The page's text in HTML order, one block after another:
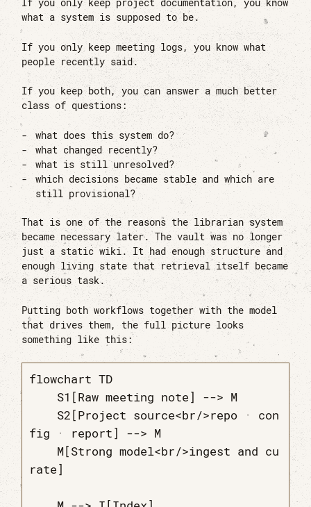
If you only keep project documentation, you know
what a system is supposed to be.
If you only keep meeting logs, you know what
people recently said.
If you keep both, you can answer a much better
class of questions:
what does this system do?
what changed recently?
what is still unresolved?
which decisions became stable and which are
still provisional?
That is one of the reasons the librarian system
became necessary later. The vault was no longer
just a static wiki. It had enough structure and
enough living state that retrieval itself became
a serious task.
Putting both workflows together with the model
that drives them, the full picture looks
something like this:
flowchart TD
fig · report] --> M
rate]